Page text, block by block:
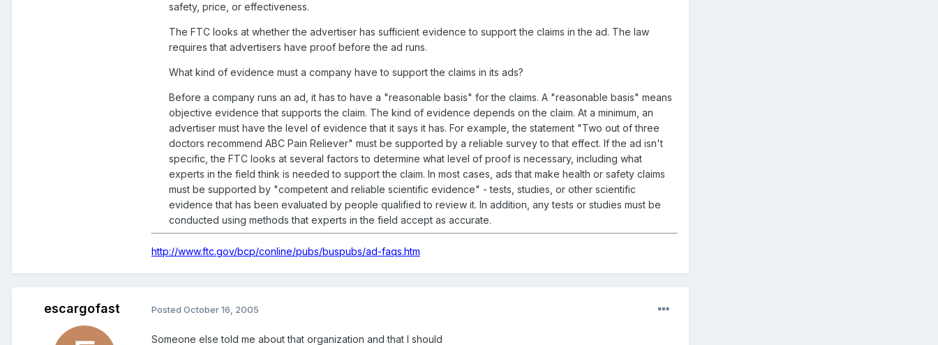
safety, price, or effectiveness.
The FTC looks at whether the advertiser has sufficient evidence to support the claims in the ad. The law
requires that advertisers have proof before the ad runs.
What kind of evidence must a company have to support the claims in its ads?
Before a company runs an ad, it has to have a "reasonable basis" for the claims. A "reasonable basis" means
objective evidence that supports the claim. The kind of evidence depends on the claim. At a minimum, an
advertiser must have the level of evidence that it says it has. For example, the statement "Two out of three
doctors recommend ABC Pain Reliever" must be supported by a reliable survey to that effect. If the ad isn't
specific, the FTC looks at several factors to determine what level of proof is necessary, including what
experts in the field think is needed to support the claim. In most cases, ads that make health or safety claims
must be supported by "competent and reliable scientific evidence" - tests, studies, or other scientific
evidence that has been evaluated by people qualified to review it. In addition, any tests or studies must be
conducted using methods that experts in the field accept as accurate.
http://www.ftc.gov/bcp/conline/pubs/buspubs/ad-faqs.htm
escargofast Posted October 16, 2005
Someone else told me about that organization and that I should